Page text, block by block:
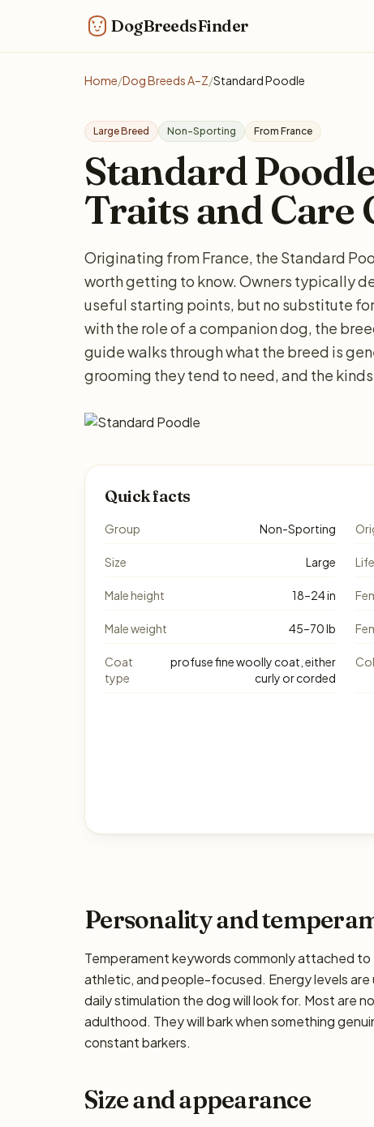
DogBreedsFinder
Home/Dog Breeds A–Z/Standard Poodle
Large Breed Non-Sporting From France
Standard
Traits and Care
Originating from France, the Standard
worth getting to know. Owners typically
useful starting points, but no substitute
with the role of a companion dog, the
guide walks through what the breed is
grooming they tend to need, and the
Quick facts
Group Non-Sporting
Size Large
Male height 18–24 in
Male weight 45–70 lb
Coat
type
profuse fine woolly coat, either
curly or corded
Personality and
Temperament keywords commonly attached
athletic, and people-focused. Energy levels
daily stimulation the dog will look for. Most are
adulthood. They will bark when something
constant barkers.
Size and appearance